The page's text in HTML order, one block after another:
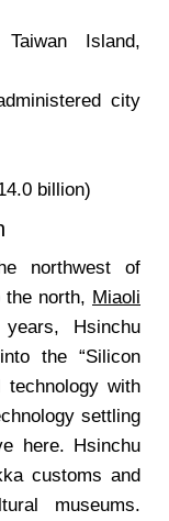
Island,
city
billion)
northwest of
north, Miaoli
Hsinchu
the “Silicon
technology with
settling
here. Hsinchu
customs and
museums.